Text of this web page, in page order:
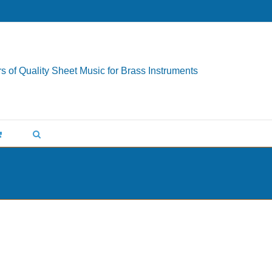
of Quality Sheet Music for Brass Instruments